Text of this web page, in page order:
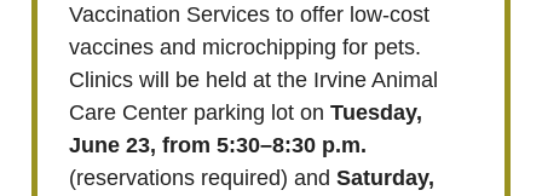
Vaccination Services to offer low-cost
vaccines and microchipping for pets.
Clinics will be held at the Irvine Animal
Care Center parking lot on Tuesday,
June 23, from 5:30–8:30 p.m.
(reservations required) and Saturday,